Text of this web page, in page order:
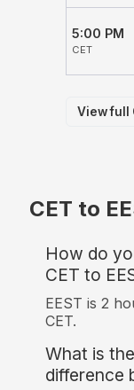
5:00 PM
CET
View full
CET to
How do
CET to
EEST is 2
CET.
What is
difference